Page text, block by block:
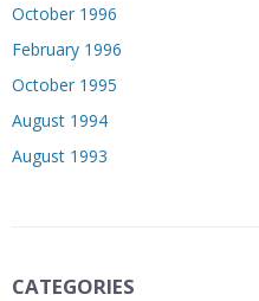
October 1996
February 1996
October 1995
August 1994
August 1993
CATEGORIES